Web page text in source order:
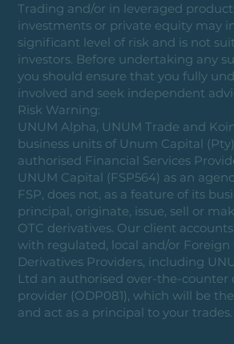
Trading and/or in leveraged
investments or private equity may
significant level of risk and is not
investors. Before undertaking any
you should ensure that you fully
involved and seek independent
Risk Warning:
UNUM Alpha, UNUM Trade and
business units of Unum Capital
authorised Financial Services
UNUM Capital (FSP564) as an
FSP, does not, as a feature of its
principal, originate, issue, sell or
OTC derivatives. Our client
with regulated, local and/or
Derivatives Providers, including
Ltd an authorised over-the-counter
provider (ODP081), which will be
and act as a principal to your trades.